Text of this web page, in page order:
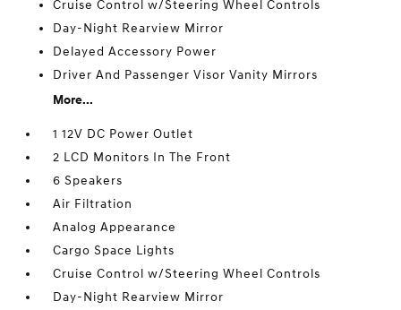
Cruise Control w/Steering Wheel Controls
Day-Night Rearview Mirror
Delayed Accessory Power
Driver And Passenger Visor Vanity Mirrors
More...
1 12V DC Power Outlet
2 LCD Monitors In The Front
6 Speakers
Air Filtration
Analog Appearance
Cargo Space Lights
Cruise Control w/Steering Wheel Controls
Day-Night Rearview Mirror